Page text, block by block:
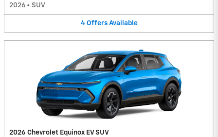
2026 • SUV
4 Offers Available
2026 Chevrolet Equinox EV SUV